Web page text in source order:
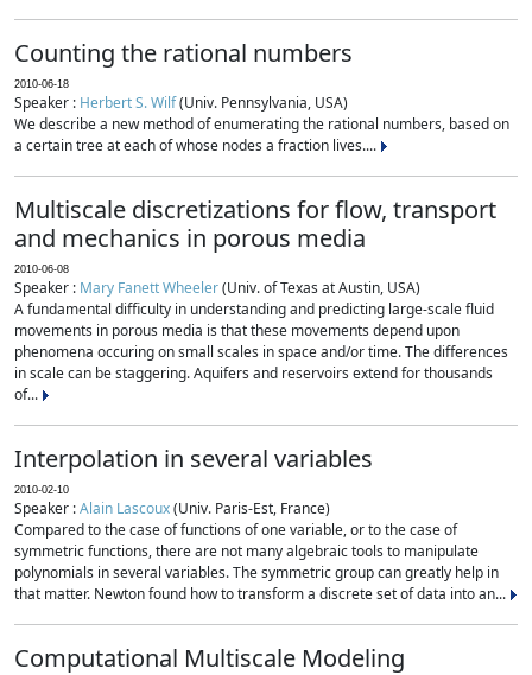
Counting the rational numbers
2010-06-18
Speaker : Herbert S. Wilf(Univ. Pennsylvania, USA)
We describe a new method of enumerating the rational numbers, based on
a certain tree at each of whose nodes a fraction lives....
Multiscale discretizations for flow, transport
and mechanics in porous media
2010-06-08
Speaker : Mary Fanett Wheeler(Univ. of Texas at Austin, USA)
A fundamental difficulty in understanding and predicting large-scale fluid
movements in porous media is that these movements depend upon
phenomena occuring on small scales in space and/or time. The differences
in scale can be staggering. Aquifers and reservoirs extend for thousands
of...
Interpolation in several variables
2010-02-10
Speaker :Alain Lascoux(Univ. Paris-Est, France)
Compared to the case of functions of one variable, or to the case of
symmetric functions, there are not many algebraic tools to manipulate
polynomials in several variables. The symmetric group can greatly help in
that matter. Newton found how to transform a discrete set of data into an...
Computational Multiscale Modeling